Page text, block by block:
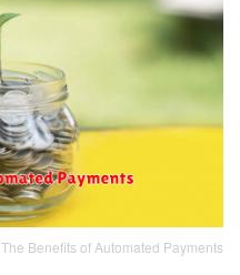
The Benefits of Automated Payments